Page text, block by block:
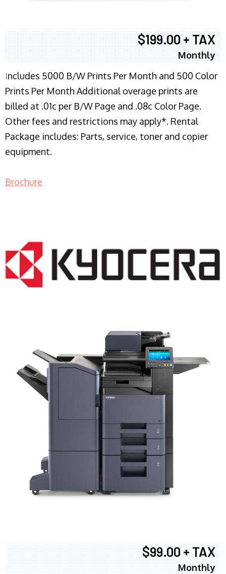
$199.00 + TAX
Monthly
Includes 5000 B/W Prints Per Month and 500 Color
Prints Per Month Additional overage prints are
billed at .01c per B/W Page and .08c Color Page.
Other fees and restrictions may apply*. Rental
Package includes: Parts, service, toner and copier
equipment.
Brochure
$99.00 + TAX
Monthly